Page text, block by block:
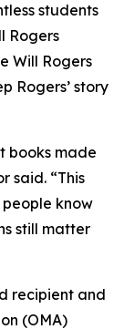
students
Rogers
Will Rogers
Rogers’ story
books made
said. “This
know
still matter
recipient and
(OMA)